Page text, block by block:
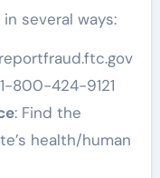
several ways:
800-424-9121
: Find the
health/human